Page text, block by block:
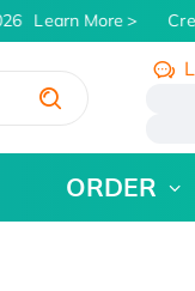
Learn More
ORDER